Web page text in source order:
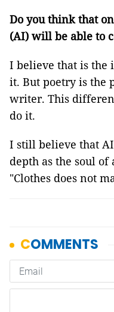
Do you think that
(AI) will be able to
I believe that is
it. But poetry is the
writer. This
do it.
I still believe that
depth as the soul of
"Clothes does not